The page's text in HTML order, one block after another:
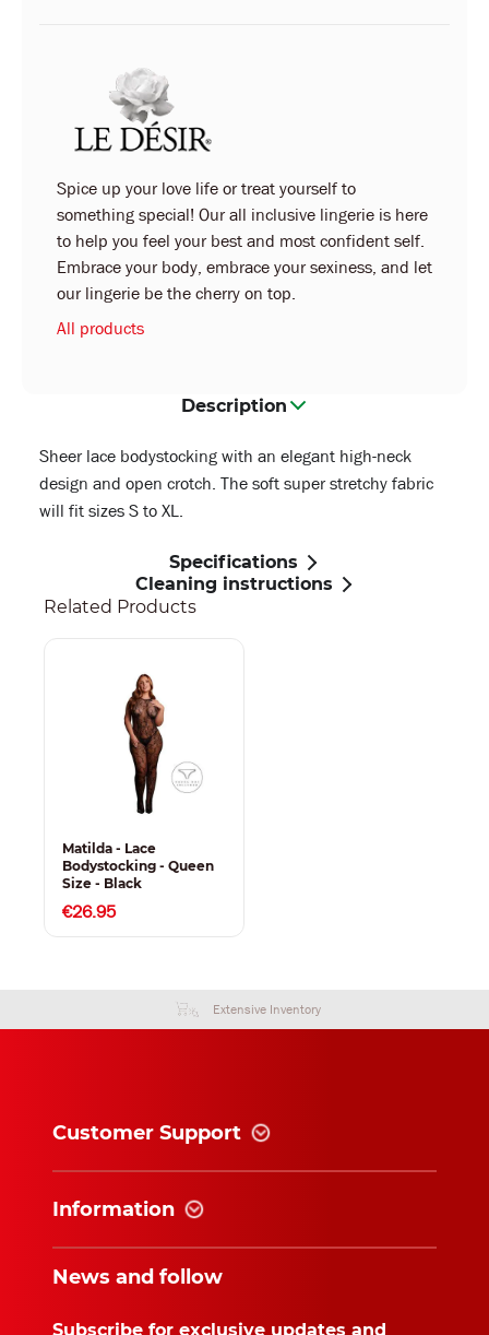
Spice up your love life or treat yourself to
something special! Our all inclusive lingerie is here
to help you feel your best and most confident self.
Embrace your body, embrace your sexiness, and let
our lingerie be the cherry on top.
All products
Description
Sheer lace bodystocking with an elegant high-neck
design and open crotch. The soft super stretchy fabric
will fit sizes S to XL.
Specifications
Cleaning instructions
Related Products
Matilda - Lace
Bodystocking - Queen
Size - Black
€26.95
Extensive Inventory
Customer Support
Information
News and follow
Subscribe for exclusive updates and